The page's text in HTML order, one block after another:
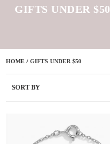
GIFTS UNDER $50
HOME / GIFTS UNDER $50
SORT BY